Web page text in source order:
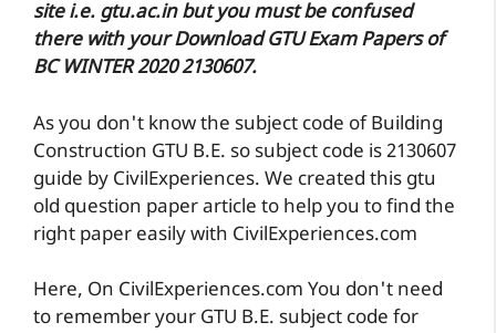
site i.e. gtu.ac.in but you must be confused
there with your Download GTU Exam Papers of
BC WINTER 2020 2130607.
As you don't know the subject code of Building
Construction GTU B.E. so subject code is 2130607
guide by CivilExperiences. We created this gtu
old question paper article to help you to find the
right paper easily with CivilExperiences.com
Here, On CivilExperiences.com You don't need
to remember your GTU B.E. subject code for